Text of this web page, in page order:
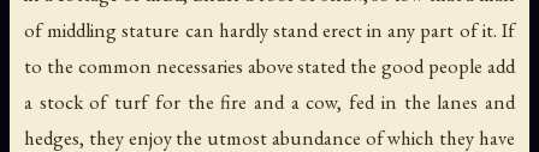
of middling stature can hardly stand erect in any part of it. If
to the common necessaries above stated the good people add
a stock of turf for the fire and a cow, fed in the lanes and
hedges, they enjoy the utmost abundance of which they have